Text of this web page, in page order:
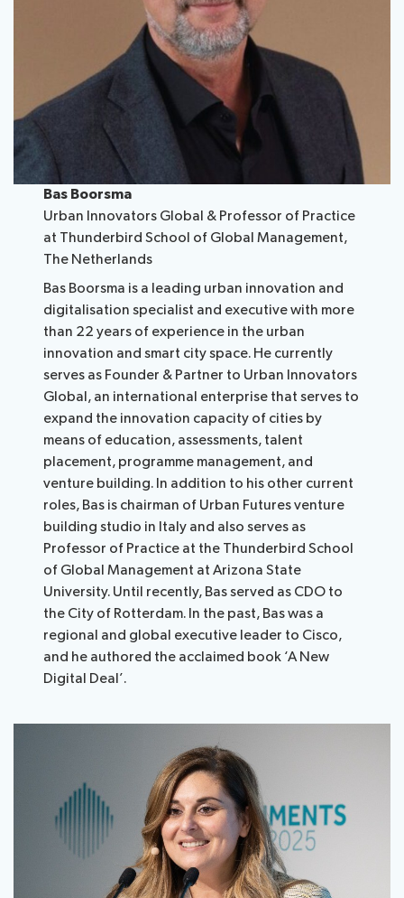
Bas Boorsma
Urban Innovators Global & Professor of Practice
at Thunderbird School of Global Management,
The Netherlands
Bas Boorsma is a leading urban innovation and
digitalisation specialist and executive with more
than 22 years of experience in the urban
innovation and smart city space. He currently
serves as Founder & Partner to Urban Innovators
Global, an international enterprise that serves to
expand the innovation capacity of cities by
means of education, assessments, talent
placement, programme management, and
venture building. In addition to his other current
roles, Bas is chairman of Urban Futures venture
building studio in Italy and also serves as
Professor of Practice at the Thunderbird School
of Global Management at Arizona State
University. Until recently, Bas served as CDO to
the City of Rotterdam. In the past, Bas was a
regional and global executive leader to Cisco,
and he authored the acclaimed book ‘A New
Digital Deal’.